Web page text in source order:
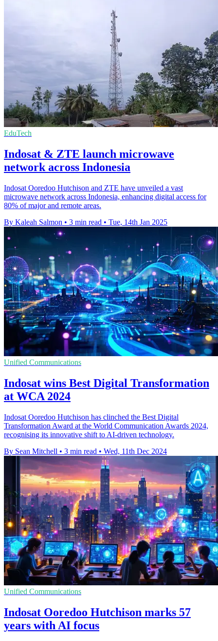
EduTech
Indosat & ZTE launch microwave
network across Indonesia
Indosat Ooredoo Hutchison and ZTE have unveiled a vast
microwave network across Indonesia, enhancing digital access for
80% of major and remote areas.
By Kaleah Salmon • 3 min read • Tue, 14th Jan 2025
Unified Communications
Indosat wins Best Digital Transformation
at WCA 2024
Indosat Ooredoo Hutchison has clinched the Best Digital
Transformation Award at the World Communication Awards 2024,
recognising its innovative shift to AI-driven technology.
By Sean Mitchell • 3 min read • Wed, 11th Dec 2024
Unified Communications
Indosat Ooredoo Hutchison marks 57
years with AI focus